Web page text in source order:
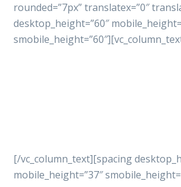
rounded=”7px” translatex=”0″
desktop_height=”60″
[/vc_column_text][spacing
mobile_height=”37″